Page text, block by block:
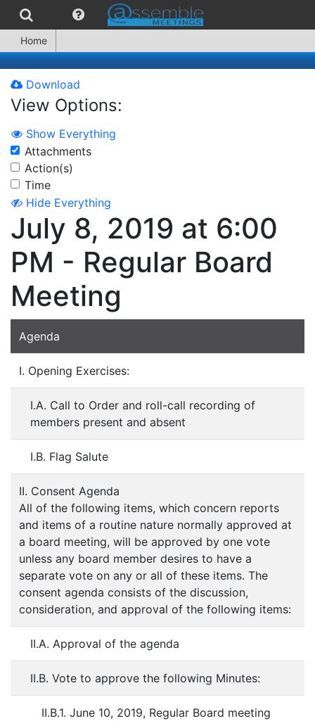
Home
Download
View Options:
Show Everything
Attachments
Action(s)
Time
Hide Everything
July 8, 2019 at 6:00
PM - Regular Board
Meeting
Agenda
I. Opening Exercises:
I.A. Call to Order and roll-call recording of
members present and absent
I.B. Flag Salute
II. Consent Agenda
All of the following items, which concern reports
and items of a routine nature normally approved at
a board meeting, will be approved by one vote
unless any board member desires to have a
separate vote on any or all of these items. The
consent agenda consists of the discussion,
consideration, and approval of the following items:
II.A. Approval of the agenda
II.B. Vote to approve the following Minutes:
II.B.1. June 10, 2019, Regular Board meeting